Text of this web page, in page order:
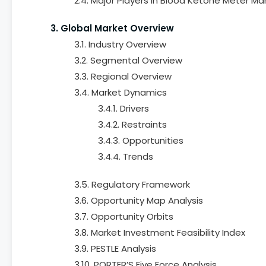
3. Global Market Overview
3.1. Industry Overview
3.2. Segmental Overview
3.3. Regional Overview
3.4. Market Dynamics
3.4.1. Drivers
3.4.2. Restraints
3.4.3. Opportunities
3.4.4. Trends
3.5. Regulatory Framework
3.6. Opportunity Map Analysis
3.7. Opportunity Orbits
3.8. Market Investment Feasibility Index
3.9. PESTLE Analysis